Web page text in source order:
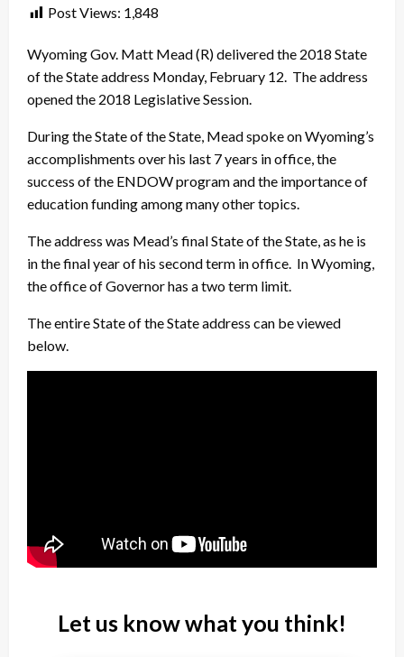
Post Views: 1,848
Wyoming Gov. Matt Mead (R) delivered the 2018 State
of the State address Monday, February 12. The address
opened the 2018 Legislative Session.
During the State of the State, Mead spoke on Wyoming’s
accomplishments over his last 7 years in office, the
success of the ENDOW program and the importance of
education funding among many other topics.
The address was Mead’s final State of the State, as he is
in the final year of his second term in office. In Wyoming,
the office of Governor has a two term limit.
The entire State of the State address can be viewed
below.
Let us know what you think!